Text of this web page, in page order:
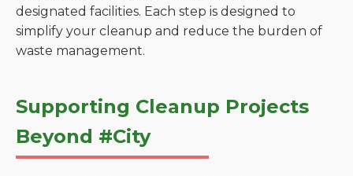
designated facilities. Each step is designed to
simplify your cleanup and reduce the burden of
waste management.
Supporting Cleanup Projects
Beyond #City